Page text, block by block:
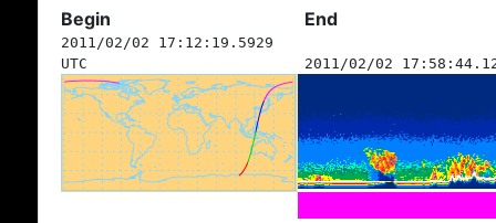
Begin End
2011/02/02 17:12:19.5929
UTC
2011/02/02